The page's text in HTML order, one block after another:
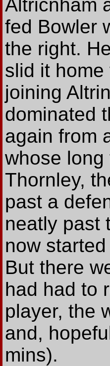
Altricnham
fed Bowler
the right.
slid it
joining
dominated
again from
whose
Thornley,
past a
neatly past
now
But there
had had to
player, the
and,
mins).